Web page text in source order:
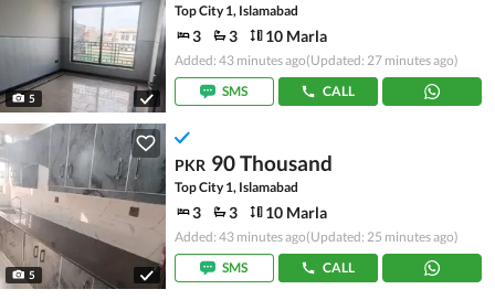
5
Top City 1, Islamabad
3 3 10 Marla
Added: 43 minutes ago(Updated: 27 minutes ago)
SMS
CALL
5
PKR 90 Thousand
Top City 1, Islamabad
3 3 10 Marla
Added: 43 minutes ago(Updated: 25 minutes ago)
SMS
CALL